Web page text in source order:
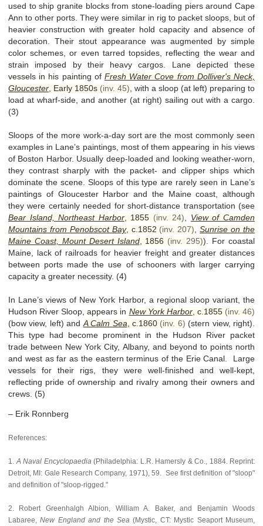
used to ship granite blocks from stone-loading piers around Cape
Ann to other ports. They were similar in rig to packet sloops, but of
heavier construction with greater hold capacity and absence of
decoration. Their stout appearance was augmented by simple
color schemes, or even tarred topsides, reflecting the wear and
strain imposed by their heavy cargos. Lane depicted these
vessels in his painting of Fresh Water Cove from Dolliver's Neck,
Gloucester Early 1850s (inv. 45) , with a sloop (at left) preparing to
load at wharf-side, and another (at right) sailing out with a cargo.
(3)
Sloops of the more work-a-day sort are the most commonly seen
examples in Lane’s paintings, most of them appearing in his views
of Boston Harbor. Usually deep-loaded and looking weather-worn,
they contrast sharply with the packet- and clipper ships which
dominate the scene. Sloops of this type are rarely seen in Lane’s
paintings of Gloucester Harbor and the Maine coast, although
they were certainly needed for short-distance transportation (see
Bear Island, Northeast Harbor, 1855 (inv. 24)
View of Camden
Mountains from Penobscot Bay, c.1852 (inv. 207) ,Sunrise on the
Maine Coast, Mount Desert Island, 1856 (inv. 295)). For coastal
Maine, lack of railroads for heavier freight and greater distances
between ports made the use of schooners with larger carrying
capacity a greater necessity. (4)
In Lane’s views of New York Harbor, a regional sloop variant, the
Hudson River Sloop, appears in New York Harbor, c.1855 (inv. 46)
(bow view, left) and A Calm Sea c.1860 (inv. 6) (stern view, right).
This type had become prominent in the Hudson River packet
trade between New York City, Albany, and beyond to points north
and west as far as the eastern terminus of the Erie Canal. Large
vessels for their rigs, they were well-finished and well-kept,
reflecting pride of ownership and rivalry among their owners and
crews. (5)
– Erik Ronnberg
References:
1. A Naval Encyclopaedia (Philadelphia: L.R. Hamersly & Co., 1884. Reprint:
Detroit, MI: Gale Research Company, 1971), 59. See first definition of "sloop"
and definition of "sloop-rigged."
2. Robert Greenhalgh Albion, William A. Baker, and Benjamin Woods
Labaree,New England and the Sea (Mystic, CT: Mystic Seaport Museum,